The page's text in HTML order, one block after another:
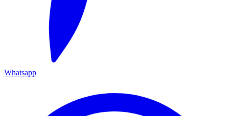
Whatsapp